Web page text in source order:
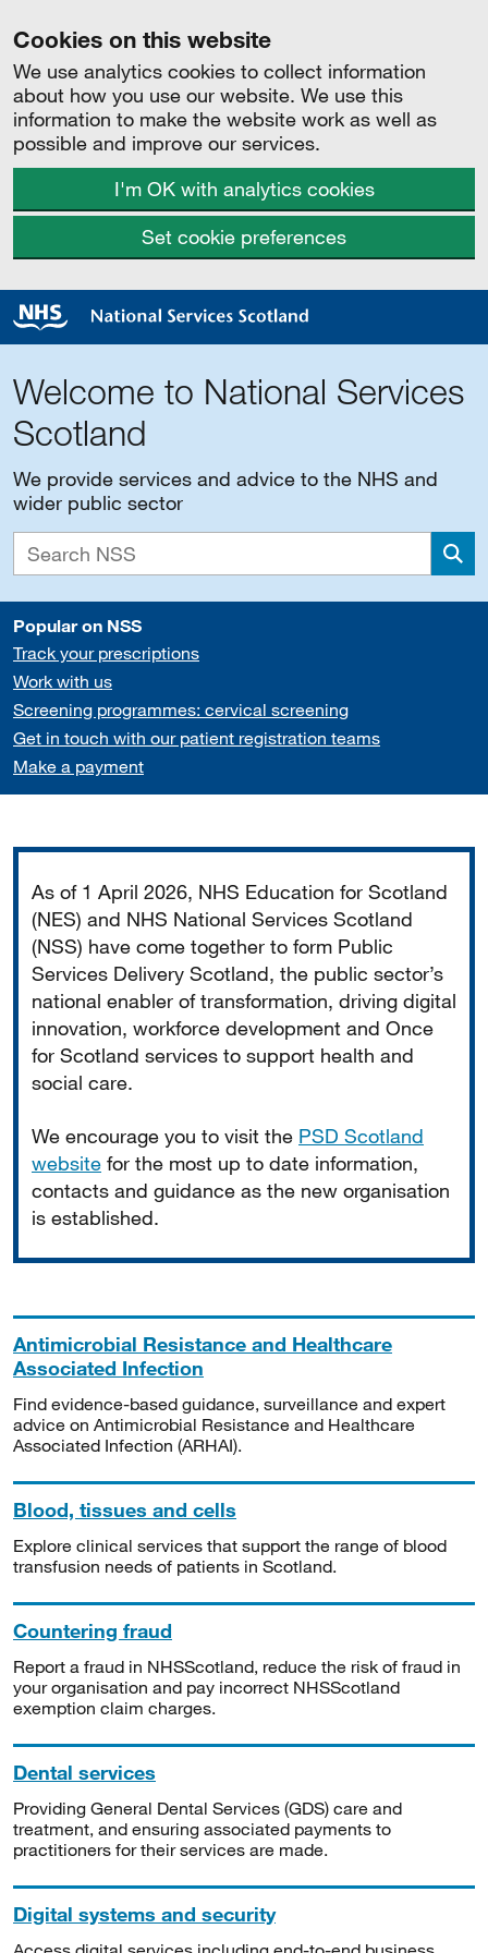
Cookies on this website
We use analytics cookies to collect information
about how you use our website. We use this
information to make the website work as well as
possible and improve our services.
I'm OK with analytics cookies
Set cookie preferences
Welcome to National Services
Scotland
We provide services and advice to the NHS and
wider public sector
Popular on NSS
Track your prescriptions
Work with us
Screening programmes: cervical screening
Get in touch with our patient registration teams
Make a payment
As of 1 April 2026, NHS Education for Scotland
(NES) and NHS National Services Scotland
(NSS) have come together to form Public
Services Delivery Scotland, the public sector’s
national enabler of transformation, driving digital
innovation, workforce development and Once
for Scotland services to support health and
social care.
We encourage you to visit the PSD Scotland
website for the most up to date information,
contacts and guidance as the new organisation
is established.
Antimicrobial Resistance and Healthcare
Associated Infection
Find evidence-based guidance, surveillance and expert
advice on Antimicrobial Resistance and Healthcare
Associated Infection (ARHAI).
Blood, tissues and cells
Explore clinical services that support the range of blood
transfusion needs of patients in Scotland.
Countering fraud
Report a fraud in NHSScotland, reduce the risk of fraud in
your organisation and pay incorrect NHSScotland
exemption claim charges.
Dental services
Providing General Dental Services (GDS) care and
treatment, and ensuring associated payments to
practitioners for their services are made.
Digital systems and security